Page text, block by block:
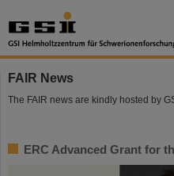
FAIR News
The FAIR news are kindly hosted by
ERC Advanced Grant for